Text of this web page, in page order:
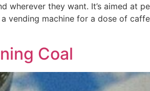
wherever they want. It’s aimed at
vending machine for a dose of
Coal